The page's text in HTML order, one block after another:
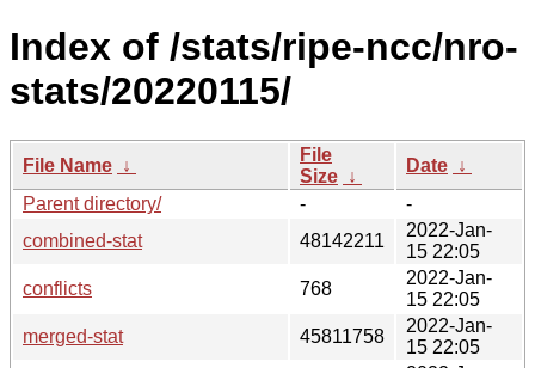
Index of /stats/ripe-ncc/nro-
stats/20220115/
File Name ↓
File
Size ↓
Date ↓
Parent directory/
-
-
combined-stat
48142211
2022-Jan-
15 22:05
conflicts
768
2022-Jan-
15 22:05
merged-stat
45811758
2022-Jan-
15 22:05